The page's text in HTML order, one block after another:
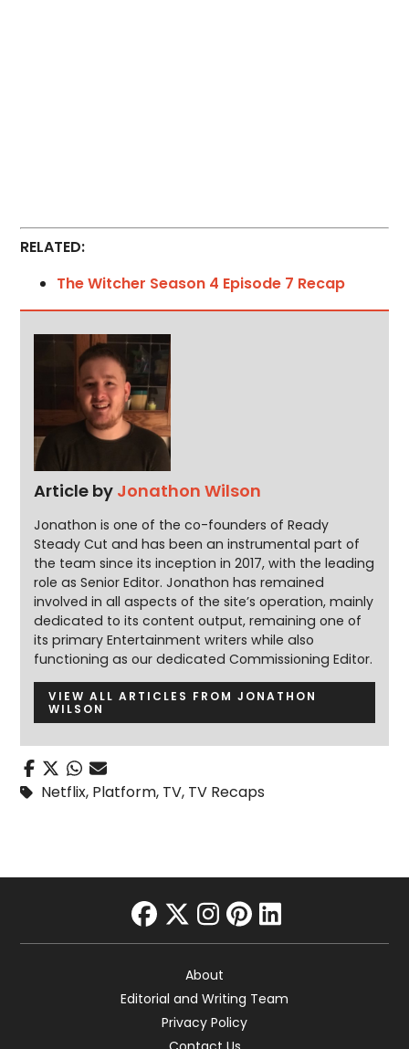
RELATED:
The Witcher Season 4 Episode 7 Recap
Article by Jonathon Wilson
Jonathon is one of the co-founders of Ready
Steady Cut and has been an instrumental part of
the team since its inception in 2017, with the leading
role as Senior Editor. Jonathon has remained
involved in all aspects of the site’s operation, mainly
dedicated to its content output, remaining one of
its primary Entertainment writers while also
functioning as our dedicated Commissioning Editor.
VIEW ALL ARTICLES FROM JONATHON
WILSON
Netflix, Platform, TV, TV Recaps
facebook
twitter
instagram
pinterest
linkedin
About
Editorial and Writing Team
Privacy Policy